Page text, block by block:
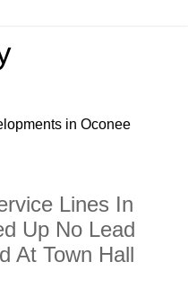
in Oconee
Lines In
Up No Lead
At Town Hall